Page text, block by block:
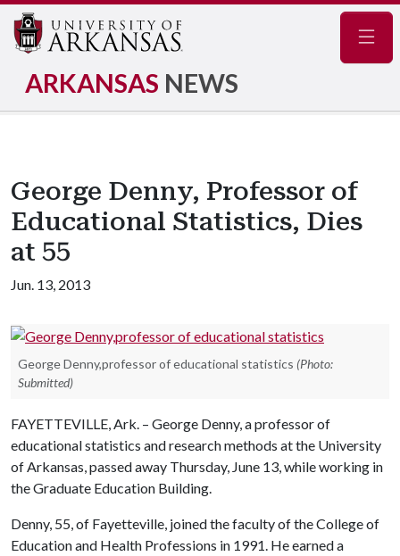
ARKANSAS NEWS
George Denny, Professor of
Educational Statistics, Dies
at 55
Jun. 13, 2013
George Denny,professor of educational statistics (Photo:
Submitted)
FAYETTEVILLE, Ark. – George Denny, a professor of
educational statistics and research methods at the University
of Arkansas, passed away Thursday, June 13, while working in
the Graduate Education Building.
Denny, 55, of Fayetteville, joined the faculty of the College of
Education and Health Professions in 1991. He earned a